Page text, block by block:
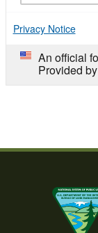
Privacy Notice
An official
Provided by